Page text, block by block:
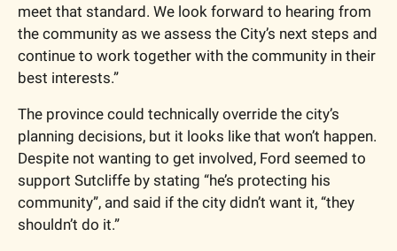
meet that standard. We look forward to hearing from
the community as we assess the City’s next steps and
continue to work together with the community in their
best interests.”
The province could technically override the city’s
planning decisions, but it looks like that won’t happen.
Despite not wanting to get involved, Ford seemed to
support Sutcliffe by stating “he’s protecting his
community”, and said if the city didn’t want it, “they
shouldn’t do it.”